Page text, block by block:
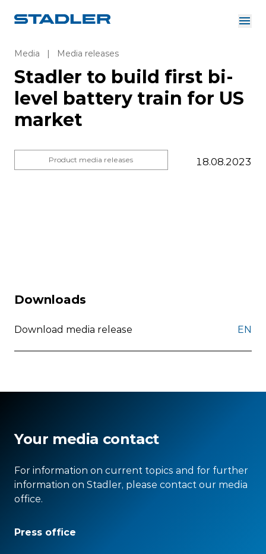
Investor Relations
Suppliers
Downloads
English
About us
Solutions
Careers
Media | Media releases
Stadler to build first bi-
level battery train for US
market
Product media releases 18.08.2023
Downloads
Download media release EN
Your media contact
For information on current topics and for further
information on Stadler, please contact our media
office.
Press office